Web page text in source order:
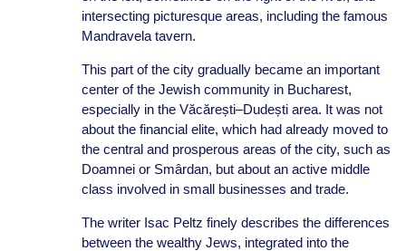
intersecting picturesque areas, including the famous
Mandravela tavern.
This part of the city gradually became an important
center of the Jewish community in Bucharest,
especially in the Văcărești–Dudești area. It was not
about the financial elite, which had already moved to
the central and prosperous areas of the city, such as
Doamnei or Smârdan, but about an active middle
class involved in small businesses and trade.
The writer Isac Peltz finely describes the differences
between the wealthy Jews, integrated into the